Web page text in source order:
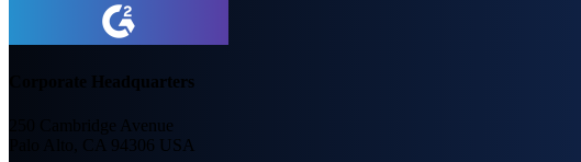
Corporate Headquarters
250 Cambridge Avenue
Palo Alto, CA 94306 USA